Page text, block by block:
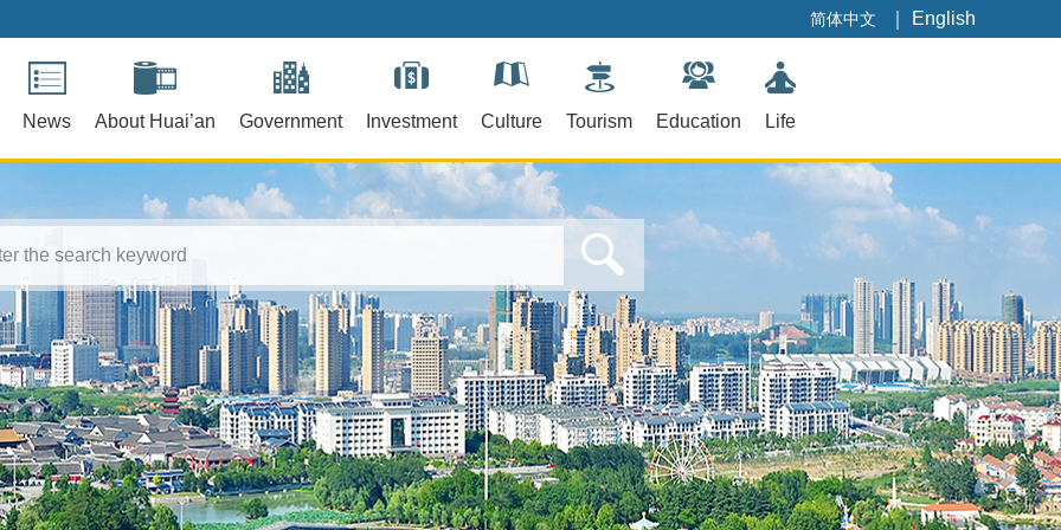
简体中文 English
News About Huai’an Government Investment Culture Tourism Education Life